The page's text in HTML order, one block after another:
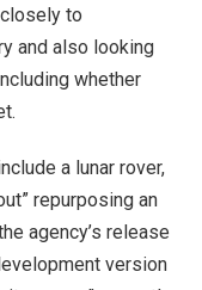
closely to
and also looking
whether
a lunar rover,
repurposing an
agency’s release
version